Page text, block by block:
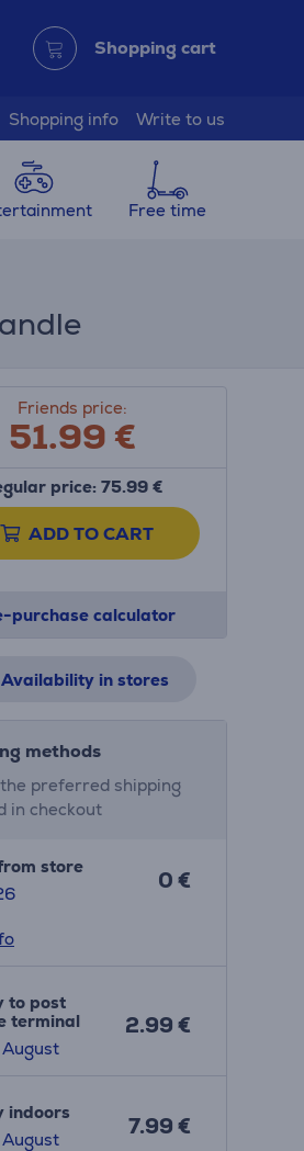
Shopping cart
Shopping info Write to us
Free time
Friends price:
51.99€
price: 75.99 €
ADD TO CART
purchase calculator
Availability in stores
methods
preferred shipping
in checkout
store
0 €
to post
terminal
August
2.99 €
indoors
August
7.99 €